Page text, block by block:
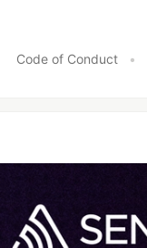
Code of Conduct •